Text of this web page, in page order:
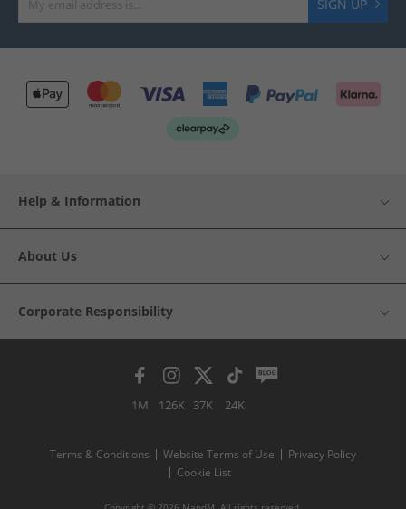
SIGN UP
Help & Information
About Us
Corporate Responsibility
1M 126K 37K 24K
Terms & Conditions Website Terms of Use
Privacy Policy
Cookie List